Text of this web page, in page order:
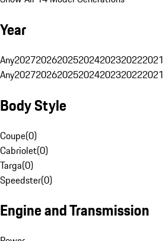
Year
Any2027202620252024202320222021
Any2027202620252024202320222021
Body Style
Coupe(0)
Cabriolet(0)
Targa(0)
Speedster(0)
Engine and Transmission